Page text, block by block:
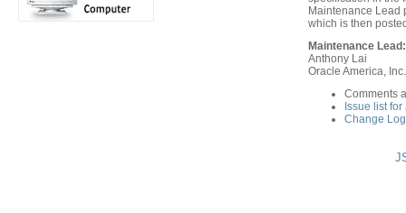
Maintenance Lead
which is then
Maintenance Lead:
Anthony Lai
Oracle America, Inc.
Comments
Issue list
Change